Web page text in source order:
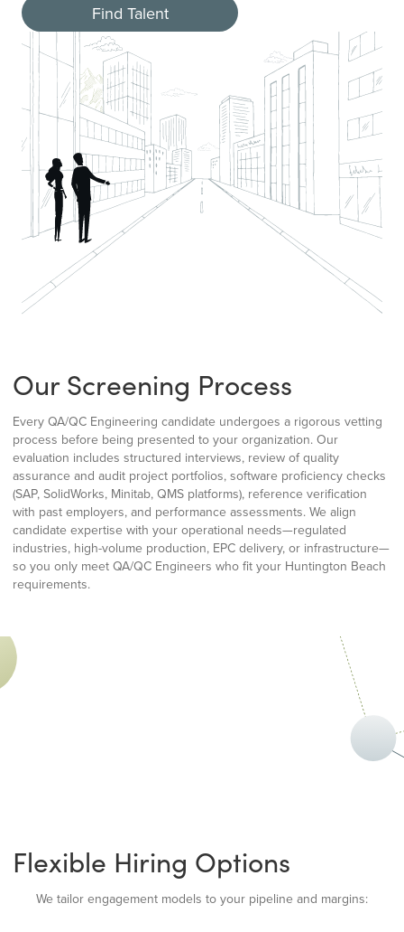
Find Talent
Our Screening Process
Every QA/QC Engineering candidate undergoes a rigorous vetting
process before being presented to your organization. Our
evaluation includes structured interviews, review of quality
assurance and audit project portfolios, software proficiency checks
(SAP, SolidWorks, Minitab, QMS platforms), reference verification
with past employers, and performance assessments. We align
candidate expertise with your operational needs—regulated
industries, high-volume production, EPC delivery, or infrastructure—
so you only meet QA/QC Engineers who fit your Huntington Beach
requirements.
Flexible Hiring Options
We tailor engagement models to your pipeline and margins: